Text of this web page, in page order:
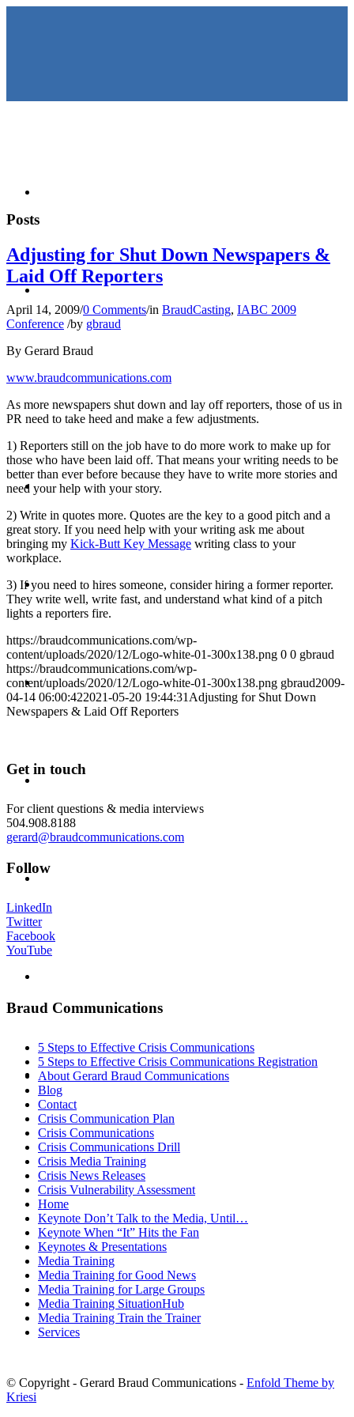
KEYNOTES &
PRESENTATIONS
CRISIS COMMUNICATIONS
MEDIA TRAINING
CONTACT
ABOUT
BLOG
MENU MENU
Posts
Adjusting for Shut Down Newspapers &
Laid Off Reporters
April 14, 2009/0 Comments/in BraudCasting, IABC 2009
Conference /by gbraud
By Gerard Braud
www.braudcommunications.com
As more newspapers shut down and lay off reporters, those of us in
PR need to take heed and make a few adjustments.
1) Reporters still on the job have to do more work to make up for
those who have been laid off. That means your writing needs to be
better than ever before because they have to write more stories and
need your help with your story.
2) Write in quotes more. Quotes are the key to a good pitch and a
great story. If you need help with your writing ask me about
bringing my Kick-Butt Key Message writing class to your
workplace.
3) If you need to hires someone, consider hiring a former reporter.
They write well, write fast, and understand what kind of a pitch
lights a reporters fire.
https://braudcommunications.com/wp-
content/uploads/2020/12/Logo-white-01-300x138.png 0 0 gbraud
https://braudcommunications.com/wp-
content/uploads/2020/12/Logo-white-01-300x138.png gbraud2009-
04-14 06:00:422021-05-20 19:44:31 Adjusting for Shut Down
Newspapers & Laid Off Reporters
Get in touch
For client questions & media interviews
504.908.8188
gerard@braudcommunications.com
Follow
LinkedIn
Twitter
Facebook
YouTube
Braud Communications
5 Steps to Effective Crisis Communications
5 Steps to Effective Crisis Communications Registration
About Gerard Braud Communications
Blog
Contact
Crisis Communication Plan
Crisis Communications
Crisis Communications Drill
Crisis Media Training
Crisis News Releases
Crisis Vulnerability Assessment
Home
Keynote Don’t Talk to the Media, Until…
Keynote When “It” Hits the Fan
Keynotes & Presentations
Media Training
Media Training for Good News
Media Training for Large Groups
Media Training SituationHub
Media Training Train the Trainer
Services
© Copyright - Gerard Braud Communications - Enfold Theme by
Kriesi